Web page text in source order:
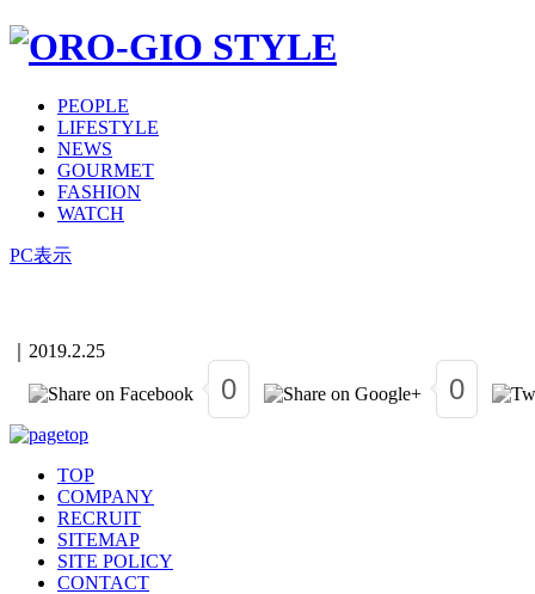
PEOPLE
LIFESTYLE
NEWS
GOURMET
FASHION
WATCH
PC表示
2019.2.25
0 0
TOP
COMPANY
RECRUIT
SITEMAP
SITE POLICY
CONTACT